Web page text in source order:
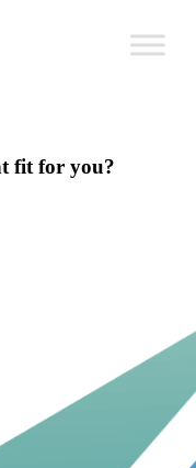
fit for you?